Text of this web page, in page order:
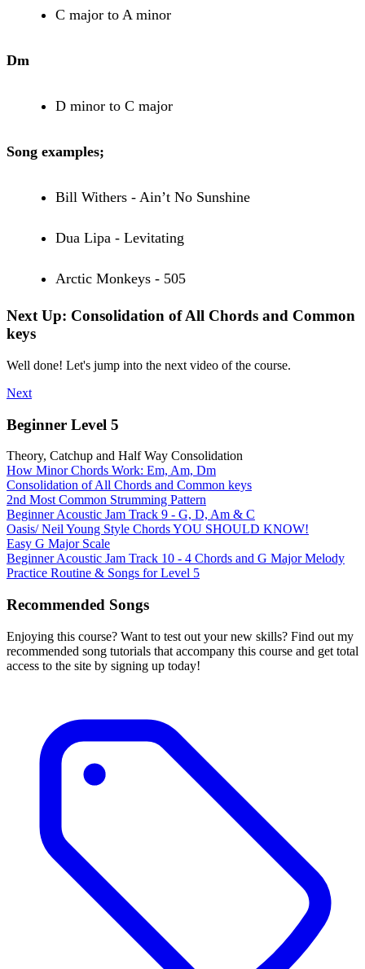
C major to A minor
Dm
D minor to C major
Song examples;
Bill Withers - Ain’t No Sunshine
Dua Lipa - Levitating
Arctic Monkeys - 505
Next Up: Consolidation of All Chords and Common
keys
Well done! Let's jump into the next video of the course.
Next
Beginner Level 5
Theory, Catchup and Half Way Consolidation
How Minor Chords Work: Em, Am, Dm
Consolidation of All Chords and Common keys
2nd Most Common Strumming Pattern
Beginner Acoustic Jam Track 9 - G, D, Am & C
Oasis/ Neil Young Style Chords YOU SHOULD KNOW!
Easy G Major Scale
Beginner Acoustic Jam Track 10 - 4 Chords and G Major Melody
Practice Routine & Songs for Level 5
Recommended Songs
Enjoying this course? Want to test out your new skills? Find out my
recommended song tutorials that accompany this course and get total
access to the site by signing up today!